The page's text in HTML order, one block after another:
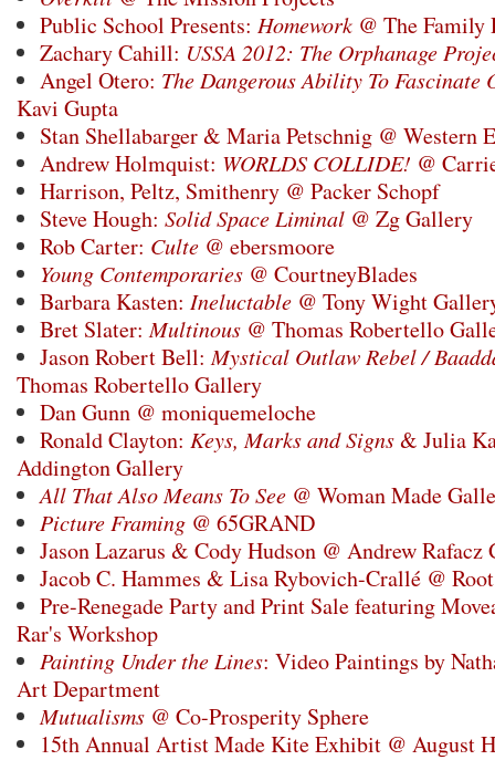
Public School Presents: Homework @ The Family
Zachary Cahill: USSA 2012: The Orphanage
Angel Otero: The Dangerous Ability To Fascinate
Kavi Gupta
Stan Shellabarger & Maria Petschnig @ Western
Andrew Holmquist: WORLDS COLLIDE! @
Harrison, Peltz, Smithenry @ Packer Schopf
Steve Hough: Solid Space Liminal @ Zg Gallery
Rob Carter: Culte @ ebersmoore
Young Contemporaries @ CourtneyBlades
Barbara Kasten: Ineluctable @ Tony Wight
Bret Slater:Multinous @ Thomas Robertello
Jason Robert Bell:Mystical Outlaw Rebel /
Thomas Robertello Gallery
Dan Gunn @ moniquemeloche
Ronald Clayton: Keys, Marks and Signs& Julia
Addington Gallery
All That Also Means To See @ Woman Made
Picture Framing @ 65GRAND
Jason Lazarus & Cody Hudson @ Andrew Rafacz
Jacob C. Hammes & Lisa Rybovich-Crallé @
Pre-Renegade Party and Print Sale featuring
Rar's Workshop
Painting Under the Lines: Video Paintings by
Art Department
Mutualisms @ Co-Prosperity Sphere
15th Annual Artist Made Kite Exhibit @ August